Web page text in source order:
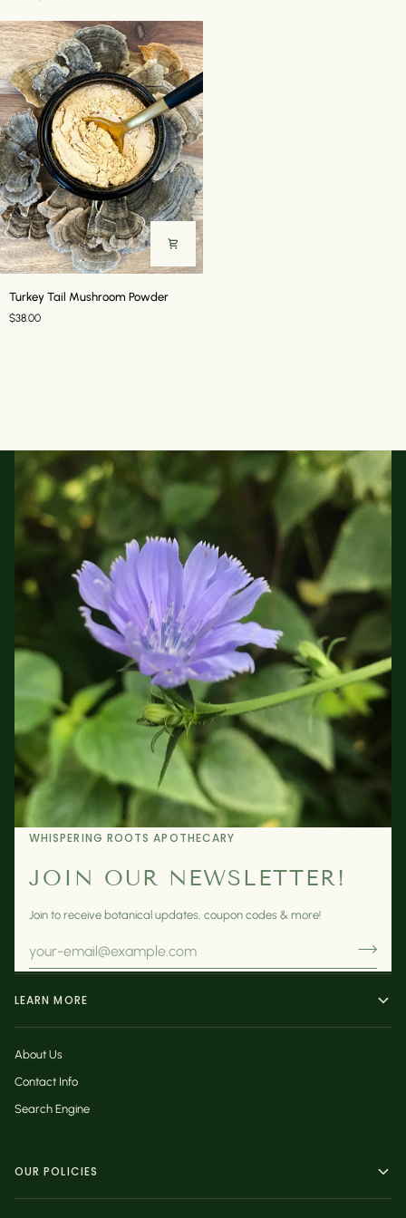
Mushroom
Powder
Turkey
Tail
Mushroom
Turkey Tail Mushroom Powder
$38.00
WHISPERING ROOTS APOTHECARY
JOIN OUR NEWSLETTER!
Join to receive botanical updates, coupon codes & more!
LEARN MORE
About Us
Contact Info
Search Engine
OUR POLICIES